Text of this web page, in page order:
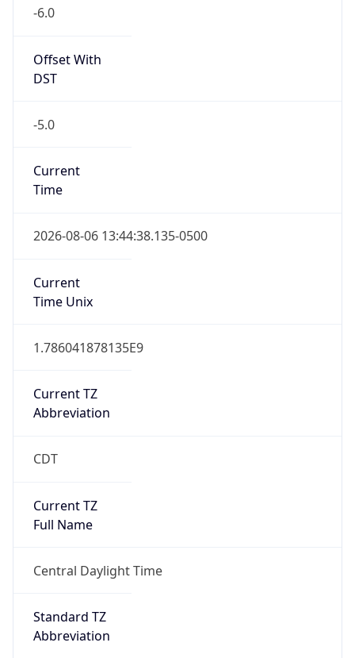
-6.0
Offset With
DST
-5.0
Current
Time
2026-08-06 13:44:38.135-0500
Current
Time Unix
1.786041878135E9
Current TZ
Abbreviation
CDT
Current TZ
Full Name
Central Daylight Time
Standard TZ
Abbreviation